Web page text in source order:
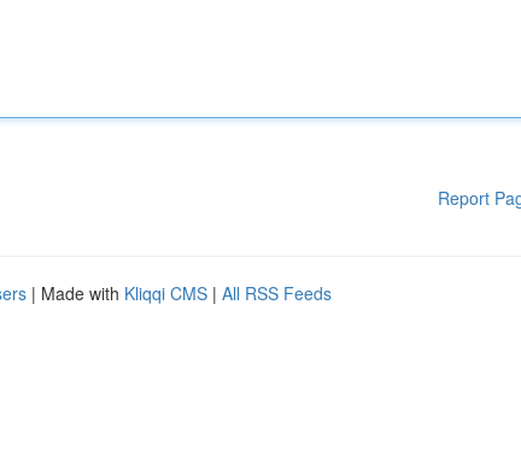
Report
| Made with Kliqqi CMS | All RSS Feeds